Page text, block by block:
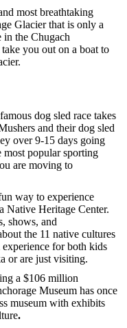
most breathtaking
Glacier that is only a
in the Chugach
you out on a boat to
dog sled race takes
and their dog sled
over 9-15 days going
popular sporting
are moving to
way to experience
Native Heritage Center.
shows, and
the 11 native cultures
for both kids
or are just visiting.
a $106 million
Museum has once
museum with exhibits
.